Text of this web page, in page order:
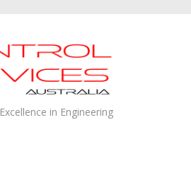
Excellence in Engineering